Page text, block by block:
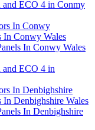
ECO 4 in Conmy
In Conwy
In Conwy Wales
In Conwy Wales
ECO 4 in
In Denbighshire
Denbighshire Wales
In Denbighshire